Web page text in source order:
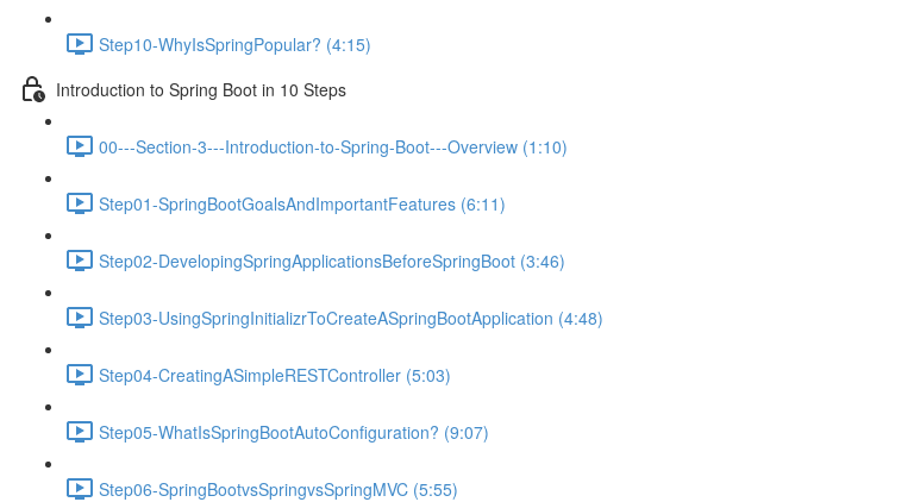
Step10-WhyIsSpringPopular? (4:15)
Introduction to Spring Boot in 10 Steps
00---Section-3---Introduction-to-Spring-Boot---Overview (1:10)
Step01-SpringBootGoalsAndImportantFeatures (6:11)
Step02-DevelopingSpringApplicationsBeforeSpringBoot (3:46)
Step03-UsingSpringInitializrToCreateASpringBootApplication (4:48)
Step04-CreatingASimpleRESTController (5:03)
Step05-WhatIsSpringBootAutoConfiguration? (9:07)
Step06-SpringBootvsSpringvsSpringMVC (5:55)